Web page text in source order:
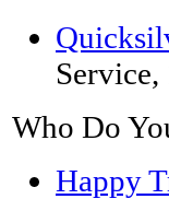
Service,
Who Do
Happy